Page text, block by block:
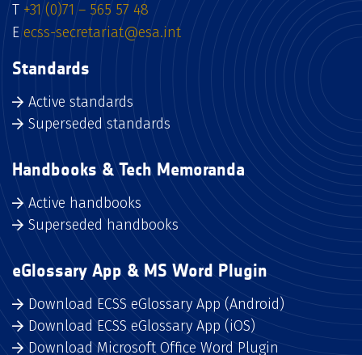
T +31 (0)71 – 565 57 48
E ecss-secretariat@esa.int
Standards
Active standards
Superseded standards
Handbooks & Tech Memoranda
Active handbooks
Superseded handbooks
eGlossary App & MS Word Plugin
Download ECSS eGlossary App (Android)
Download ECSS eGlossary App (iOS)
Download Microsoft Office Word Plugin